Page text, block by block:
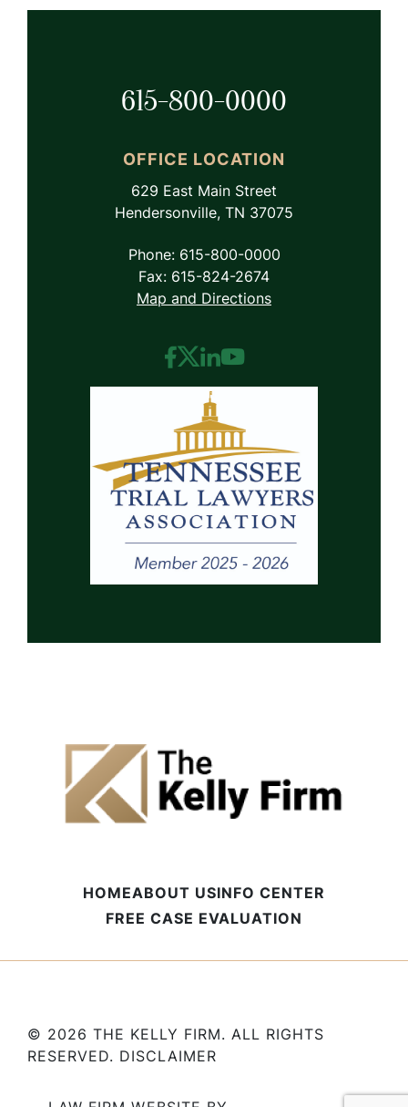
615-800-0000
OFFICE LOCATION
629 East Main Street
Hendersonville, TN 37075
Phone: 615-800-0000
Fax: 615-824-2674
Map and Directions
HOMEABOUT USINFO CENTER
FREE CASE EVALUATION
© 2026 THE KELLY FIRM. ALL RIGHTS
RESERVED. DISCLAIMER